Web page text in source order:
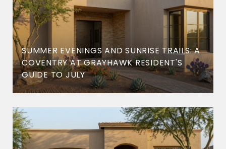
SUMMER EVENINGS AND SUNRISE TRAILS: A
COVENTRY AT GRAYHAWK RESIDENT'S
GUIDE TO JULY